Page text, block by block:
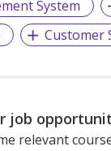
System
Customer
job
relevant